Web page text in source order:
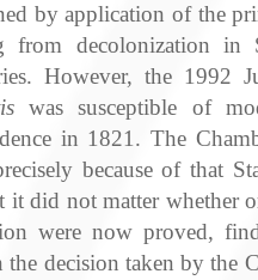
by application of the
from decolonization in
However, the 1992
was susceptible of
in 1821. The
because of that
it did not matter whether
were now proved,
the decision taken by the